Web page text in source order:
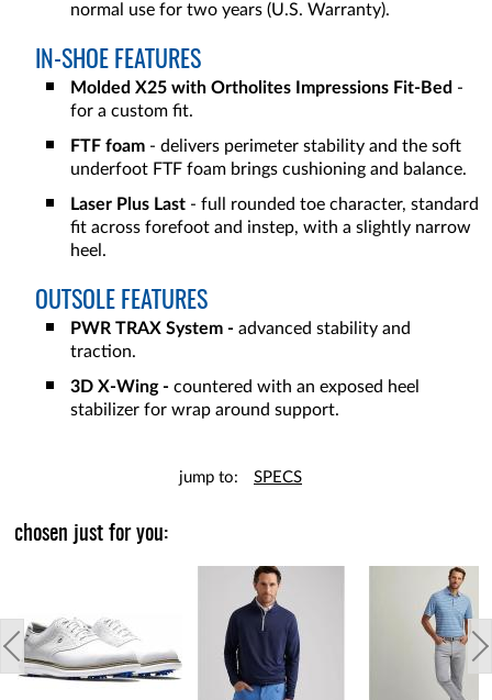
normal use for two years (U.S. Warranty).
IN-SHOE FEATURES
Molded X25 with Ortholites Impressions Fit-Bed -
for a custom fit.
FTF foam - delivers perimeter stability and the soft
underfoot FTF foam brings cushioning and balance.
Laser Plus Last - full rounded toe character, standard
fit across forefoot and instep, with a slightly narrow
heel.
OUTSOLE FEATURES
PWR TRAX System - advanced stability and
traction.
3D X-Wing - countered with an exposed heel
stabilizer for wrap around support.
jump to: SPECS
chosen just for you: